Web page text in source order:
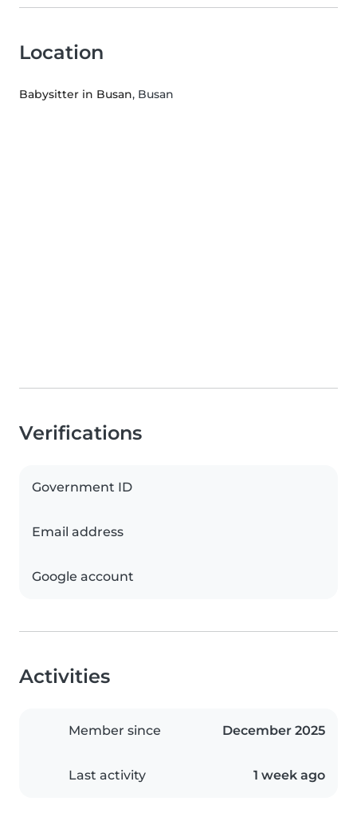
Location
Babysitter in Busan, Busan
Verifications
Government ID
Email address
Google account
Activities
Member since December 2025
Last activity 1 week ago